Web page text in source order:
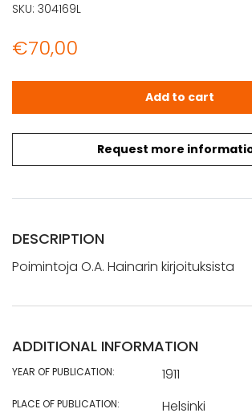
€70,00
Request more
Poimintoja O.A. Hainarin kirjoituksista
Add to cart
SKU: 304169L
DESCRIPTION
Poimintoja O.A. Hainarin kirjoituksista
ADDITIONAL INFORMATION
YEAR OF PUBLICATION: 1911
PLACE OF PUBLICATION: Helsinki